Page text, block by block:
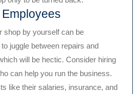
shop by yourself can be
juggle between repairs and
will be hectic. Consider hiring
can help you run the business.
like their salaries, insurance, and